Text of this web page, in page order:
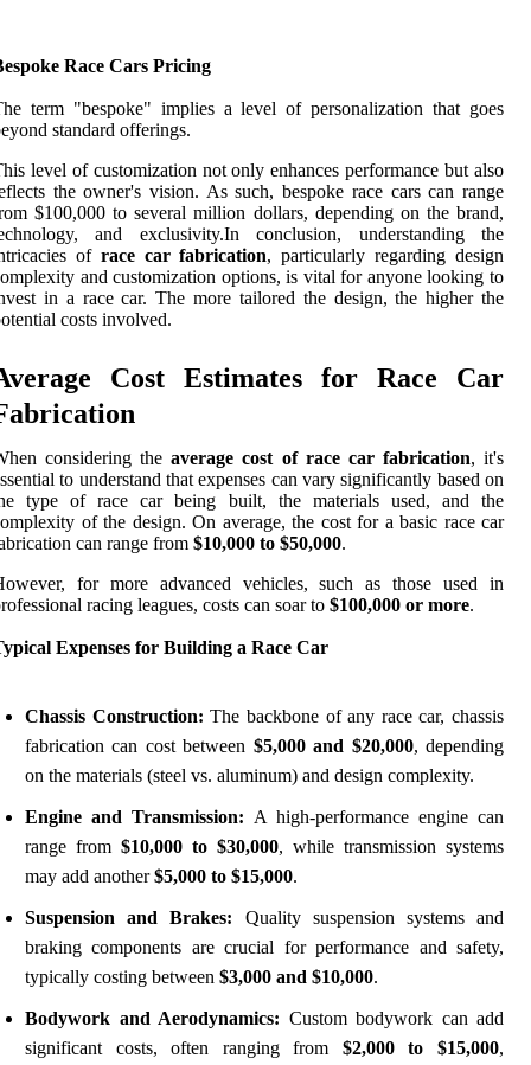
Race Cars Pricing
term "bespoke" implies a level of personalization that goes
standard offerings.
level of customization not only enhances performance but also
the owner's vision. As such, bespoke race cars can range
$100,000 to several million dollars, depending on the brand,
and exclusivity.In conclusion, understanding the
of race car fabrication, particularly regarding design
and customization options, is vital for anyone looking to
in a race car. The more tailored the design, the higher the
costs involved.
Cost Estimates for Race Car
considering theaverage cost of race car fabrication, it's
to understand that expenses can vary significantly based on
type of race car being built, the materials used, and the
of the design. On average, the cost for a basic race car
can range from $10,000 to $50,000.
for more advanced vehicles, such as those used in
racing leagues, costs can soar to $100,000 or more.
Expenses for Building a Race Car
Chassis Construction: The backbone of any race car, chassis
fabrication can cost between $5,000 and $20,000, depending
on the materials (steel vs. aluminum) and design complexity.
Engine and Transmission: A high-performance engine can
range from $10,000 to $30,000, while transmission systems
may add another$5,000 to $15,000.
Suspension and Brakes: Quality suspension systems and
braking components are crucial for performance and safety,
typically costing between $3,000 and $10,000.
Bodywork and Aerodynamics: Custom bodywork can add
significant costs, often ranging from $2,000 to $15,000,